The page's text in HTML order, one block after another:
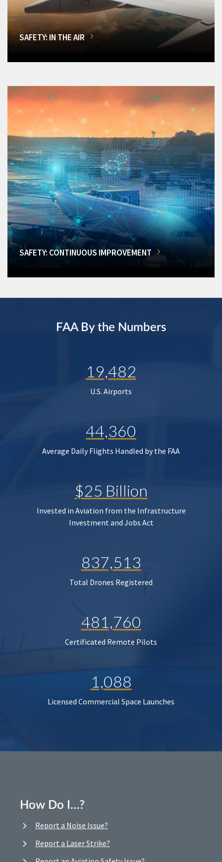
SAFETY: IN THE AIR
SAFETY: CONTINUOUS IMPROVEMENT
FAA By the Numbers
19,482
U.S. Airports
44,360
Average Daily Flights Handled by the FAA
$25 Billion
Invested in Aviation from the Infrastructure
Investment and Jobs Act
837,513
Total Drones Registered
481,760
Certificated Remote Pilots
1,088
Licensed Commercial Space Launches
How Do I…?
Report a Noise Issue?
Report a Laser Strike?